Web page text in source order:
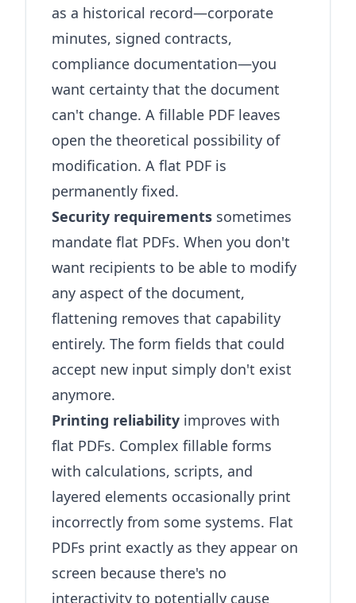
as a historical record—corporate
minutes, signed contracts,
compliance documentation—you
want certainty that the document
can't change. A fillable PDF leaves
open the theoretical possibility of
modification. A flat PDF is
permanently fixed.
Security requirements sometimes
mandate flat PDFs. When you don't
want recipients to be able to modify
any aspect of the document,
flattening removes that capability
entirely. The form fields that could
accept new input simply don't exist
anymore.
Printing reliability improves with
flat PDFs. Complex fillable forms
with calculations, scripts, and
layered elements occasionally print
incorrectly from some systems. Flat
PDFs print exactly as they appear on
screen because there's no
interactivity to potentially cause